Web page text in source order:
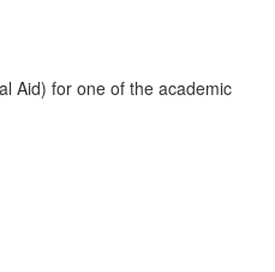
Aid) for one of the academic